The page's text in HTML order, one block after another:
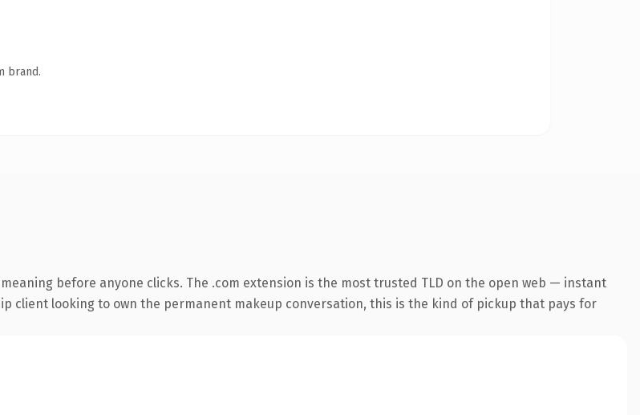
brand.
before anyone clicks. The .com extension is the most trusted TLD on the open web — instant
client looking to own the permanent makeup conversation, this is the kind of pickup that pays for